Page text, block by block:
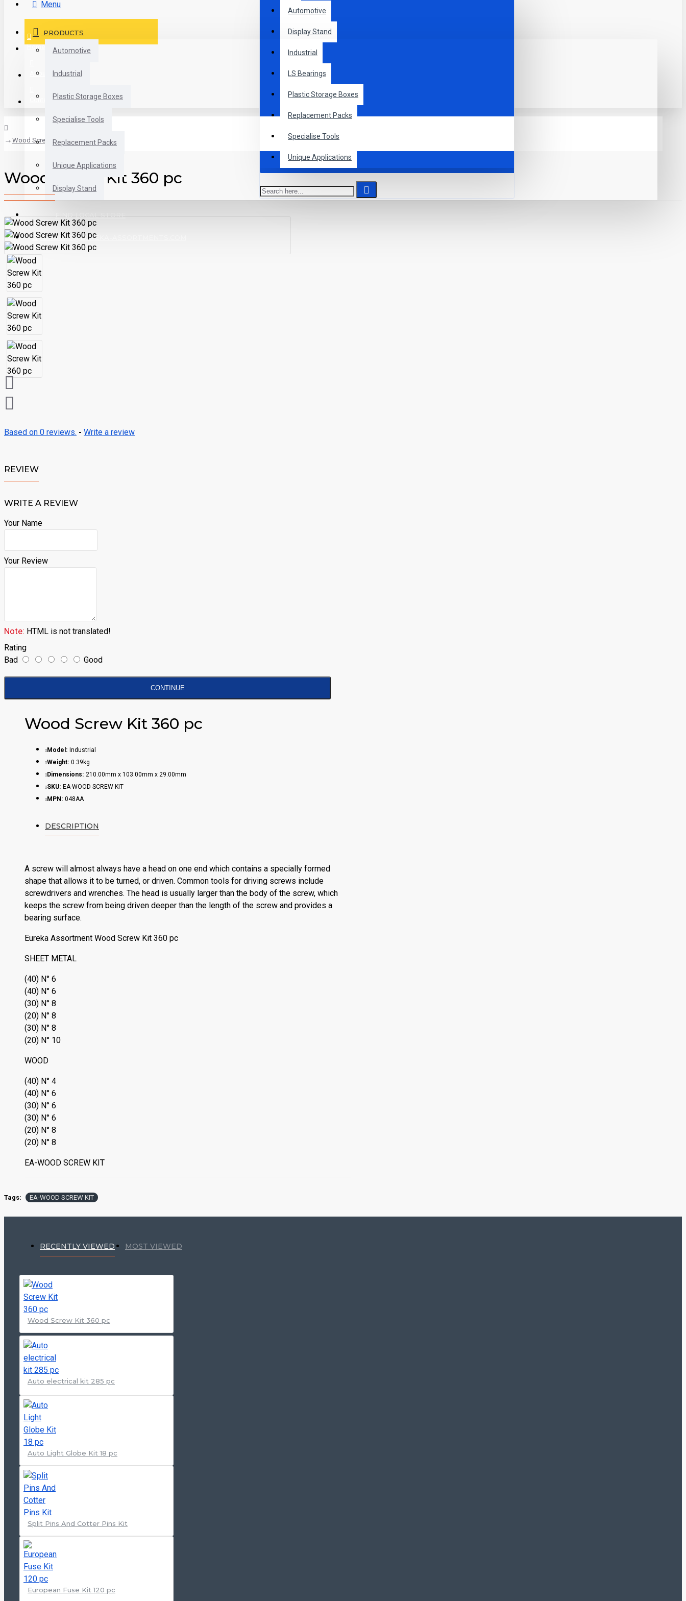
Automotive
Display Stand
Industrial
LS Bearings
Plastic Storage Boxes
Replacement Packs
Specialise Tools
Unique Applications
Menu
PRODUCTS
Automotive
Industrial
Plastic Storage Boxes
Specialise Tools
Replacement Packs
Unique Applications
Display Stand
FIND LOCAL STORE
ORDERS@EUREKA-ASSORTMENTS.COM
Home
About us
Contact
Wood Screw Kit 360 pc
Wood Screw Kit 360 pc
Based on 0 reviews. - Write a review
REVIEW
WRITE A REVIEW
Your Name
Your Review
Note: HTML is not translated!
Rating
Bad
Good
CONTINUE
Wood Screw Kit 360 pc
Model: Industrial
Weight: 0.39kg
Dimensions: 210.00mm x 103.00mm x 29.00mm
SKU: EA-WOOD SCREW KIT
MPN: 048AA
DESCRIPTION
A screw will almost always have a head on one end which contains a specially formed
shape that allows it to be turned, or driven. Common tools for driving screws include
screwdrivers and wrenches. The head is usually larger than the body of the screw, which
keeps the screw from being driven deeper than the length of the screw and provides a
bearing surface.
Eureka Assortment Wood Screw Kit 360 pc
SHEET METAL
(40) N° 6
(40) N° 6
(30) N° 8
(20) N° 8
(30) N° 8
(20) N° 10
WOOD
(40) N° 4
(40) N° 6
(30) N° 6
(30) N° 6
(20) N° 8
(20) N° 8
EA-WOOD SCREW KIT
Tags: EA-WOOD SCREW KIT
RECENTLY VIEWED MOST VIEWED
Wood Screw Kit 360 pc
Auto electrical kit 285 pc
Auto Light Globe Kit 18 pc
Split Pins And Cotter Pins Kit
European Fuse Kit 120 pc